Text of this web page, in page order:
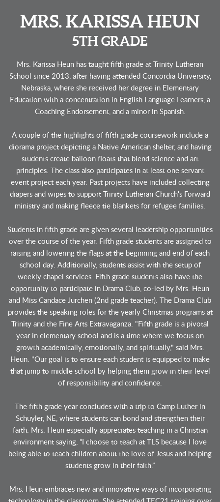
MRS. KARISSA HEUN
5TH GRADE
Mrs. Karissa Heun has taught fifth grade at Trinity Lutheran
School since 2013, after having attended Concordia University,
Nebraska, where she received her degree in Elementary
Education with a concentration in English Language Learners, a
Coaching Endorsement, and a minor in Spanish.
A couple of the highlights of fifth grade coursework include a
diorama project depicting a Native American shelter, and having
students create balloon floats that blend science and art
principles. The class also participates in at least one servant
event project each year. Past projects have included collecting
diapers and wipes to support Trinity Lutheran Church's Forward
ministry and making fleece tie blankets for refugee families.
Students in fifth grade are given several leadership opportunities
over the course of the year. Fifth grade students are assigned to
raising and lowering the flags at the beginning and end of each
school day. Additionally, students assist with the setup of
weekly chapel services. Fifth grade students also have the
opportunity to participate in Drama Club, co-led by Mrs. Heun
and Miss Candace Jurchen (2nd grade teacher). The Drama Club
provides the speaking roles for the yearly Christmas programs at
Trinity and the Fine Arts Extravaganza. "Fifth grade is a pivotal
year in elementary school and is a time where we focus on
growth academically, emotionally, and spiritually," said Mrs.
Heun. "Our goal is to ensure each student is equipped to make
that jump to middle school by helping them grow in their level
of responsibility and confidence.
The fifth grade year concludes with a trip to Camp Luther in
Schuyler, NE, where students can bond and strengthen their
faith. Mrs. Heun especially appreciates teaching in a Christian
environment saying, “I choose to teach at TLS because I love
being able to teach children about the love of Jesus and helping
students grow in their faith.”
Mrs. Heun embraces new and innovative ways of incorporating